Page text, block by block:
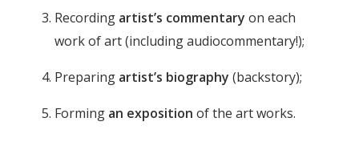
Recording artist’s commentary on each
work of art (including audiocommentary!);
Preparing artist’s biography (backstory);
Forming an expositionof the art works.